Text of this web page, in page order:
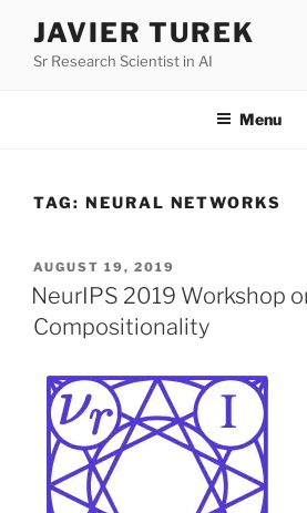
content
JAVIER TUREK
Sr Research Scientist in AI
Menu
TAG: NEURAL NETWORKS
POSTED
ON
AUGUST 19, 2019
NeurIPS 2019 Workshop
Compositionality